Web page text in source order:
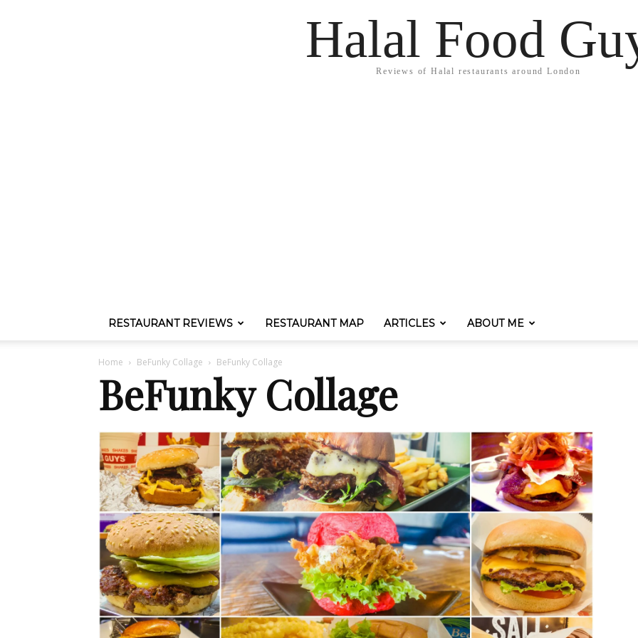
Halal Food
Reviews of Halal restaurants around London
RESTAURANT REVIEWS RESTAURANT MAP ARTICLES ABOUT ME
Home BeFunky Collage BeFunky Collage
BeFunky Collage